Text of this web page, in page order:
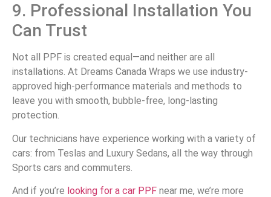
9. Professional Installation You
Can Trust
Not all PPF is created equal—and neither are all
installations. At Dreams Canada Wraps we use industry-
approved high-performance materials and methods to
leave you with smooth, bubble-free, long-lasting
protection.
Our technicians have experience working with a variety of
cars: from Teslas and Luxury Sedans, all the way through
Sports cars and commuters.
And if you’re looking for a car PPF near me, we’re more